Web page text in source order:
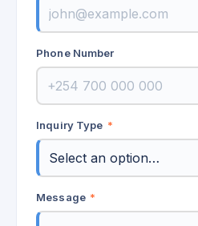
Phone Number
Inquiry Type *
Message *